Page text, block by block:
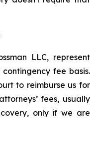
LLC, represent
fee basis.
to reimburse us for
fees, usually
only if we are